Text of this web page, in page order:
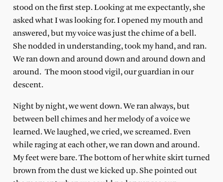
stood on the first step. Looking at me expectantly, she
asked what I was looking for. I opened my mouth and
answered, but my voice was just the chime of a bell.
She nodded in understanding, took my hand, and ran.
We ran down and around down and around down and
around. The moon stood vigil, our guardian in our
descent.
Night by night, we went down. We ran always, but
between bell chimes and her melody of a voice we
learned. We laughed, we cried, we screamed. Even
while raging at each other, we ran down and around.
My feet were bare. The bottom of her white skirt turned
brown from the dust we kicked up. She pointed out